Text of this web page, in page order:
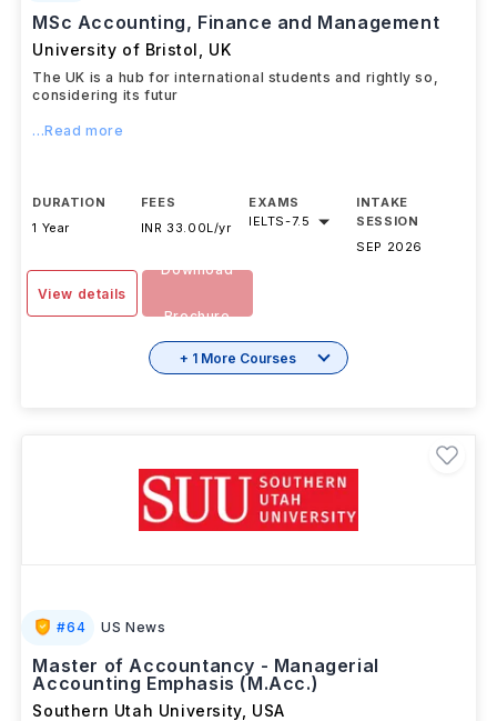
MSc Accounting, Finance and Management
University of Bristol UK
The UK is a hub for international students and rightly so,
considering its futur
...Read more
DURATION
1 Year
FEES
INR 33.00L/yr
EXAMS
IELTS-7.5
INTAKE
SESSION
SEP 2026
View details
Download
Brochure
+ 1 More Courses
#64 US News
Master of Accountancy - Managerial
Accounting Emphasis (M.Acc.)
Southern Utah University, USA